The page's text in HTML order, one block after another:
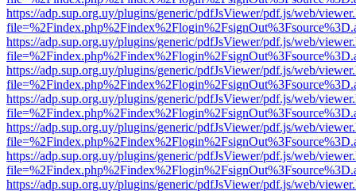
https://adp.sup.org.uy/plugins/generic/pdfJsViewer/pdf.js/web/
https://adp.sup.org.uy/plugins/generic/pdfJsViewer/pdf.js/web/
https://adp.sup.org.uy/plugins/generic/pdfJsViewer/pdf.js/web/
https://adp.sup.org.uy/plugins/generic/pdfJsViewer/pdf.js/web/
https://adp.sup.org.uy/plugins/generic/pdfJsViewer/pdf.js/web/
https://adp.sup.org.uy/plugins/generic/pdfJsViewer/pdf.js/web/
https://adp.sup.org.uy/plugins/generic/pdfJsViewer/pdf.js/web/